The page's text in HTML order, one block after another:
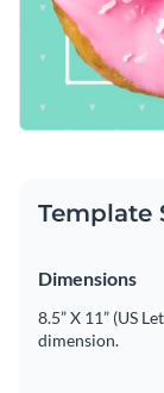
Template
Dimensions
8.5” X 11” (US
dimension.